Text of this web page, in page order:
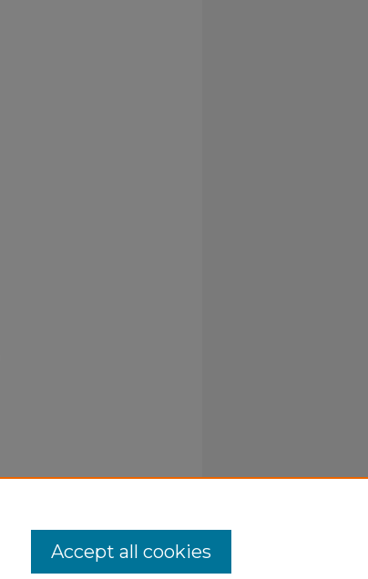
Accept all cookies